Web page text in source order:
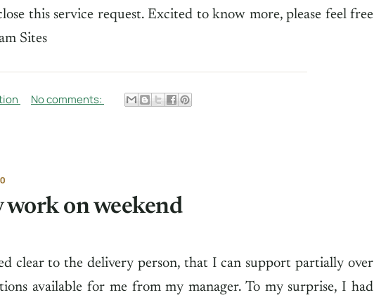
this service request. Excited to know more, please feel free
Sites
No comments:
work on weekend
clear to the delivery person, that I can support partially over
available for me from my manager. To my surprise, I had